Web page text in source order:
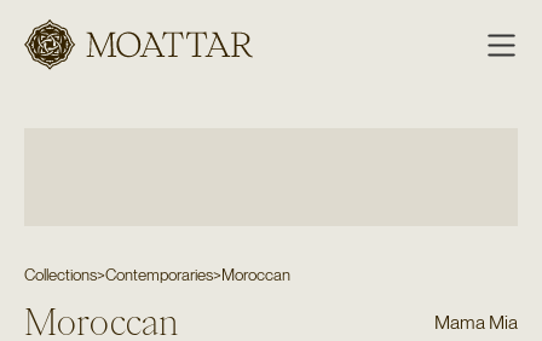
Moattar
Collections>Contemporaries>Moroccan
Moroccan Mama Mia